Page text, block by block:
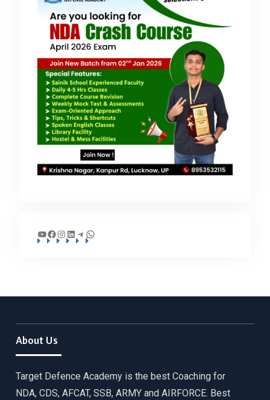
YouTube
Facebook
Instagram
LinkedIn
Telegram
WhatsApp
About Us
Target Defence Academy is the best Coaching for
NDA, CDS, AFCAT, SSB, ARMY and AIRFORCE. Best